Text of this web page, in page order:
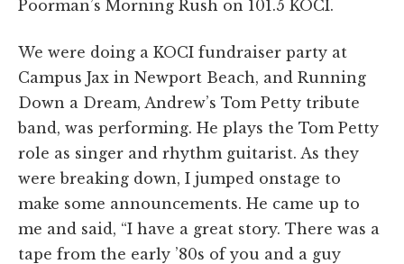
Poorman’s Morning Rush on 101.5 KOCI.
We were doing a KOCI fundraiser party at
Campus Jax in Newport Beach, and Running
Down a Dream, Andrew’s Tom Petty tribute
band, was performing. He plays the Tom Petty
role as singer and rhythm guitarist. As they
were breaking down, I jumped onstage to
make some announcements. He came up to
me and said, “I have a great story. There was a
tape from the early ’80s of you and a guy